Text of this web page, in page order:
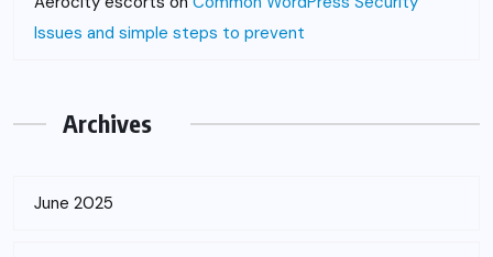
Issues and simple steps to prevent
Archives
June 2025